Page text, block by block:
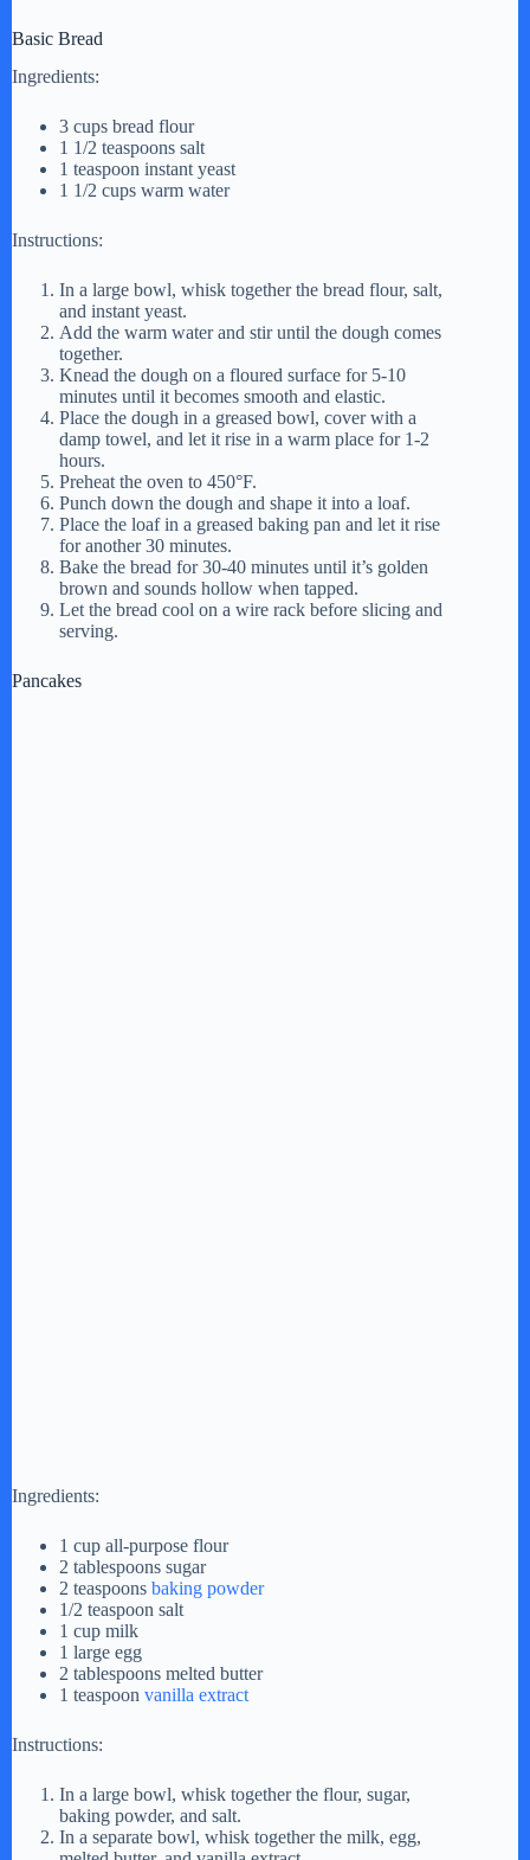
Basic Bread
Ingredients:
3 cups bread flour
1 1/2 teaspoons salt
1 teaspoon instant yeast
1 1/2 cups warm water
Instructions:
In a large bowl, whisk together the bread flour, salt,
and instant yeast.
Add the warm water and stir until the dough comes
together.
Knead the dough on a floured surface for 5-10
minutes until it becomes smooth and elastic.
Place the dough in a greased bowl, cover with a
damp towel, and let it rise in a warm place for 1-2
hours.
Preheat the oven to 450°F.
Punch down the dough and shape it into a loaf.
Place the loaf in a greased baking pan and let it rise
for another 30 minutes.
Bake the bread for 30-40 minutes until it’s golden
brown and sounds hollow when tapped.
Let the bread cool on a wire rack before slicing and
serving.
Pancakes
Ingredients:
1 cup all-purpose flour
2 tablespoons sugar
2 teaspoons baking powder
1/2 teaspoon salt
1 cup milk
1 large egg
2 tablespoons melted butter
1 teaspoon vanilla extract
Instructions:
In a large bowl, whisk together the flour, sugar,
baking powder, and salt.
In a separate bowl, whisk together the milk, egg,